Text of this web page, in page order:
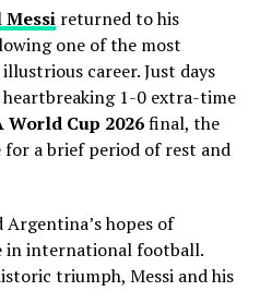
just a playoff-clinching win.
not simply participating in
LIONEL MESSI
7-Game Wait
revealed from practice
Matthew Boyd
acquired left-hander
strong
chasing the
1,000 career innings
signals that Chicago
returned to his
one of the most
career. Just days
1-0 extra-time
World Cup 2026final, the
a brief period of rest and
hopes of
in international football.
triumph, Messi and his